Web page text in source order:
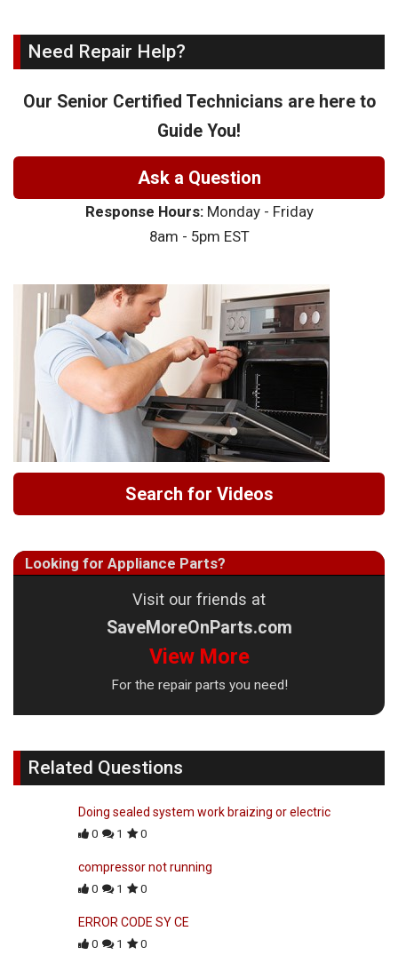
Need Repair Help?
Our Senior Certified Technicians are here to
Guide You!
Ask a Question
Response Hours:Monday - Friday
8am - 5pm EST
Search for Videos
Looking for Appliance Parts?
Visit our friends at
SaveMoreOnParts.com
View More
For the repair parts you need!
Related Questions
Doing sealed system work braizing or electric
0 1 0
compressor not running
0 1 0
ERROR CODE SY CE
0 1 0